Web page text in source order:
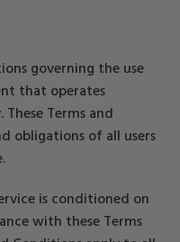
governing the use
that operates
Terms and
obligations of all users
is conditioned on
with these Terms